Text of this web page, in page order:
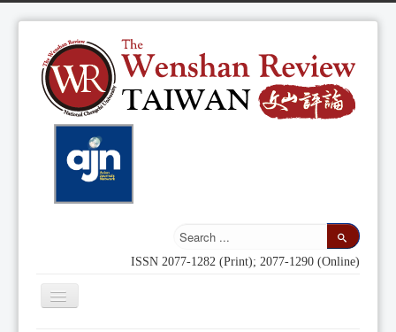
ISSN 2077-1282 (Print); 2077-1290 (Online)
Toggle